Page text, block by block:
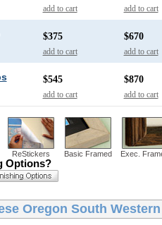
add to cart add to cart
$375
add to cart
$670
add to cart
$545
add to cart
$870
add to cart
ReStickers Basic Framed Exec.
Options?
Oregon South